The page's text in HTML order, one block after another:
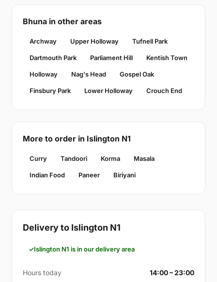
Bhuna in other areas
Archway Upper Holloway Tufnell Park
Dartmouth Park Parliament Hill Kentish Town
Holloway Nag's Head Gospel Oak
Finsbury Park Lower Holloway Crouch End
More to order in Islington N1
Curry Tandoori Korma Masala
Indian Food Paneer Biriyani
Delivery to Islington N1
Islington N1 is in our delivery area
Hours today 14:00 – 23:00